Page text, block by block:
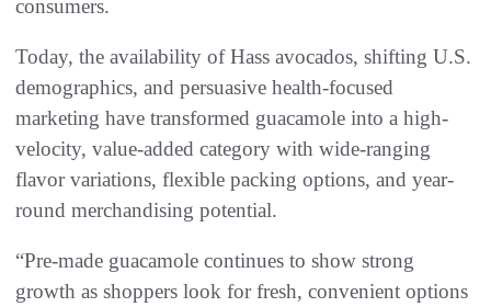
consumers.
Today, the availability of Hass avocados, shifting U.S.
demographics, and persuasive health-focused
marketing have transformed guacamole into a high-
velocity, value-added category with wide-ranging
flavor variations, flexible packing options, and year-
round merchandising potential.
“Pre-made guacamole continues to show strong
growth as shoppers look for fresh, convenient options